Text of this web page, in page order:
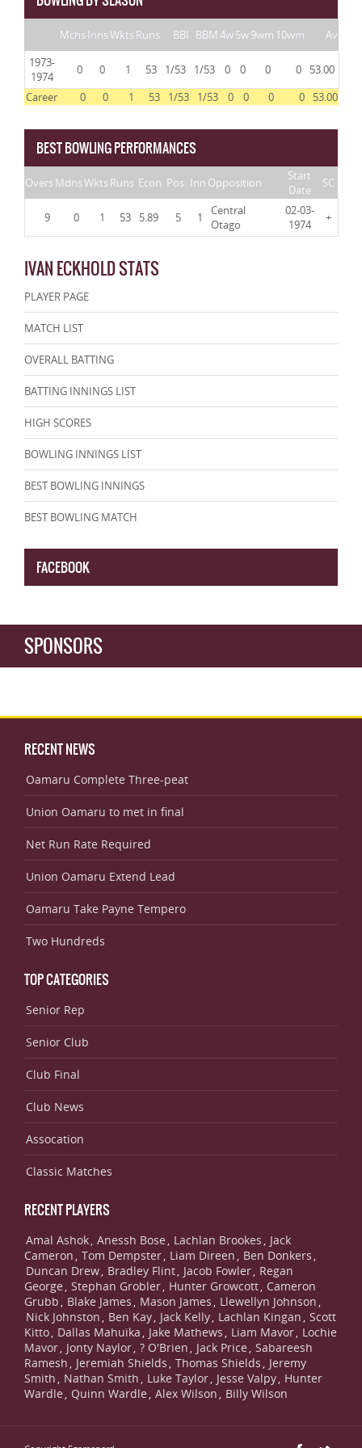
MchsInnsWktsRuns BBI BBM4w5w9wm 10wm
Av
1973-
1974
0 0 1 53 1/53 1/53 0 0 0 0
53.00
Career
0 0 1 53 1/53 1/53 0 0 0 0 53.00
BEST BOWLING PERFORMANCES
OversMdnsWktsRuns Econ Pos Inn Opposition
Start
Date
SC
9 0 1 53 5.89 5 1
Central
Otago
02-03-
1974
+
IVAN ECKHOLD STATS
PLAYER PAGE
MATCH LIST
OVERALL BATTING
BATTING INNINGS LIST
HIGH SCORES
BOWLING INNINGS LIST
BEST BOWLING INNINGS
BEST BOWLING MATCH
FACEBOOK
SPONSORS
RECENT NEWS
Oamaru Complete Three-peat
Union Oamaru to met in final
Net Run Rate Required
Union Oamaru Extend Lead
Oamaru Take Payne Tempero
Two Hundreds
TOP CATEGORIES
Senior Rep
Senior Club
Club Final
Club News
Assocation
Classic Matches
RECENT PLAYERS
Amal Ashok, Anessh Bose , Lachlan Brookes , Jack
Cameron , Tom Dempster, Liam Direen , Ben Donkers ,
Duncan Drew, Bradley Flint, Jacob Fowler, Regan
George , Stephan Grobler, Hunter Growcott, Cameron
Grubb , Blake James , Mason James , Llewellyn Johnson ,
Nick Johnston , Ben Kay, Jack Kelly, Lachlan Kingan , Scott
Kitto, Dallas Mahuika , Jake Mathews , Liam Mavor, Lochie
Mavor, Jonty Naylor, ? O'Brien , Jack Price , Sabareesh
Ramesh , Jeremiah Shields , Thomas Shields , Jeremy
Smith , Nathan Smith , Luke Taylor, Jesse Valpy, Hunter
Wardle , Quinn Wardle , Alex Wilson , Billy Wilson